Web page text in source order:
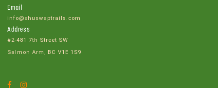
Email
info@shuswaptrails.com
Address
#2-481 7th Street SW
Salmon Arm, BC V1E 1S9
Facebook